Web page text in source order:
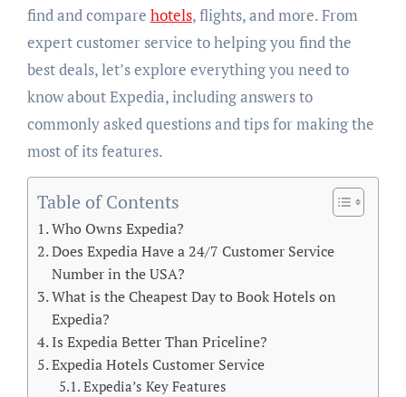
find and compare hotels, flights, and more. From
expert customer service to helping you find the
best deals, let’s explore everything you need to
know about Expedia, including answers to
commonly asked questions and tips for making the
most of its features.
Table of Contents
Who Owns Expedia?
Does Expedia Have a 24/7 Customer Service
Number in the USA?
What is the Cheapest Day to Book Hotels on
Expedia?
Is Expedia Better Than Priceline?
Expedia Hotels Customer Service
Expedia’s Key Features